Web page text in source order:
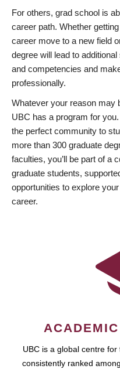
For others, grad school is
career path. Whether
career move to a new field
degree will lead to
and competencies and
professionally.
Whatever your reason may
UBC has a program for
the perfect community to
more than 300 graduate
faculties, you’ll be part of a
graduate students,
opportunities to explore
career.
UBC is a global centre
consistently ranked